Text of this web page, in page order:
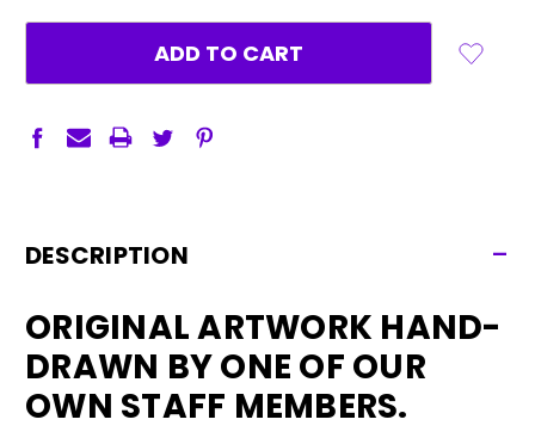
QUANTITY:QUANTITY:
DESCRIPTION
-
ORIGINAL ARTWORK HAND-
DRAWN BY ONE OF OUR
OWN STAFF MEMBERS.